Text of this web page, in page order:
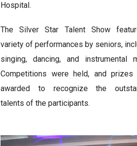
Hospital.
The Silver Star Talent Show
variety of performances by seniors,
singing, dancing, and instrumental
Competitions were held, and prizes
awarded to recognize the
talents of the participants.